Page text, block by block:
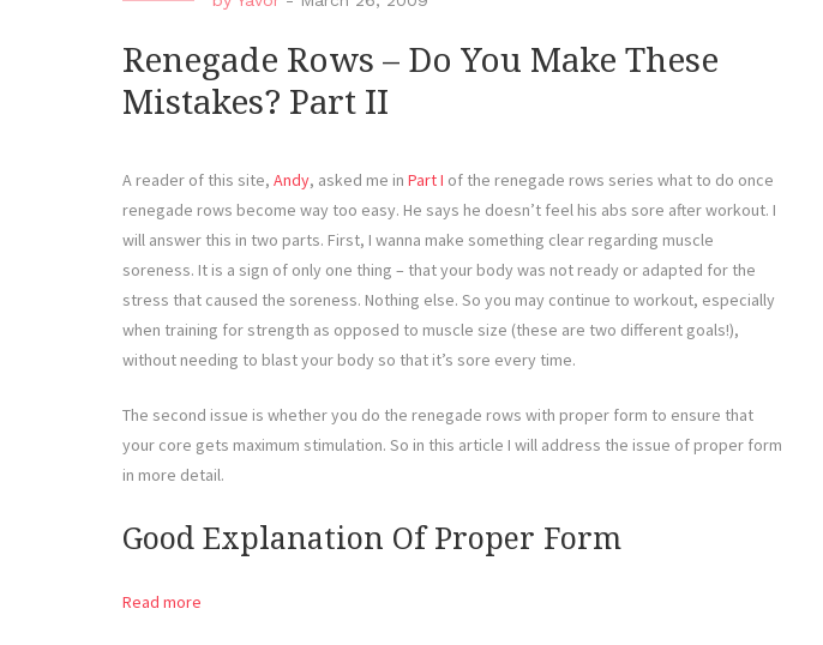
Renegade Rows – Do You Make These
Mistakes? Part II
A reader of this site, Andy, asked me in Part I of the renegade rows series what to do once
renegade rows become way too easy. He says he doesn’t feel his abs sore after workout. I
will answer this in two parts. First, I wanna make something clear regarding muscle
soreness. It is a sign of only one thing – that your body was not ready or adapted for the
stress that caused the soreness. Nothing else. So you may continue to workout, especially
when training for strength as opposed to muscle size (these are two different goals!),
without needing to blast your body so that it’s sore every time.
The second issue is whether you do the renegade rows with proper form to ensure that
your core gets maximum stimulation. So in this article I will address the issue of proper form
in more detail.
Good Explanation Of Proper Form
Read more